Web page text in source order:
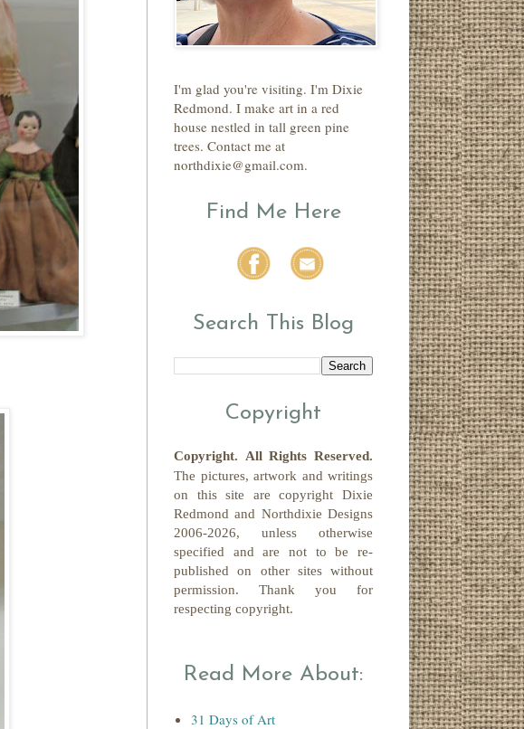
I'm glad you're visiting. I'm Dixie
Redmond. I make art in a red
house nestled in tall green pine
trees. Contact me at
northdixie@gmail.com.
Find Me Here
Search This Blog
Copyright
Copyright. All Rights Reserved.
The pictures, artwork and writings
on this site are copyrightDixie
Redmondand Northdixie Designs
2006-2026, unless otherwise
specified and are not to be re-
published on other sites without
permission. Thank you for
respecting copyright.
Read More About:
31 Days of Art